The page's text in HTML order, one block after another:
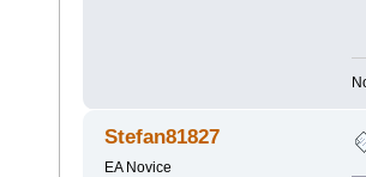
Stefan81827
EA Novice